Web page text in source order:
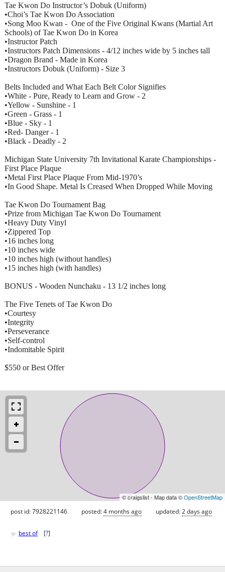
Tae Kwon Do Instructor’s Dobuk (Uniform)
•Choi’s Tae Kwon Do Association
•Song Moo Kwan - One of the Five Original Kwans (Martial Art
Schools) of Tae Kwon Do in Korea
•Instructor Patch
•Instructors Patch Dimensions - 4/12 inches wide by 5 inches tall
•Dragon Brand - Made in Korea
•Instructors Dobuk (Uniform) - Size 3
Belts Included and What Each Belt Color Signifies
•White - Pure, Ready to Learn and Grow - 2
•Yellow - Sunshine - 1
•Green - Grass - 1
•Blue - Sky - 1
•Red- Danger - 1
•Black - Deadly - 2
Michigan State University 7th Invitational Karate Championships -
First Place Plaque
•Metal First Place Plaque From Mid-1970’s
•In Good Shape. Metal Is Creased When Dropped While Moving
Tae Kwon Do Tournament Bag
•Prize from Michigan Tae Kwon Do Tournament
•Heavy Duty Vinyl
•Zippered Top
•16 inches long
•10 inches wide
•10 inches high (without handles)
•15 inches high (with handles)
BONUS - Wooden Nunchaku - 13 1/2 inches long
The Five Tenets of Tae Kwon Do
•Courtesy
•Integrity
•Perseverance
•Self-control
•Indomitable Spirit
$550 or Best Offer
© craigslist - Map data ©OpenStreetMap
post id: 7928221146 posted:4 months ago updated:2 days ago
♥ best of [?]